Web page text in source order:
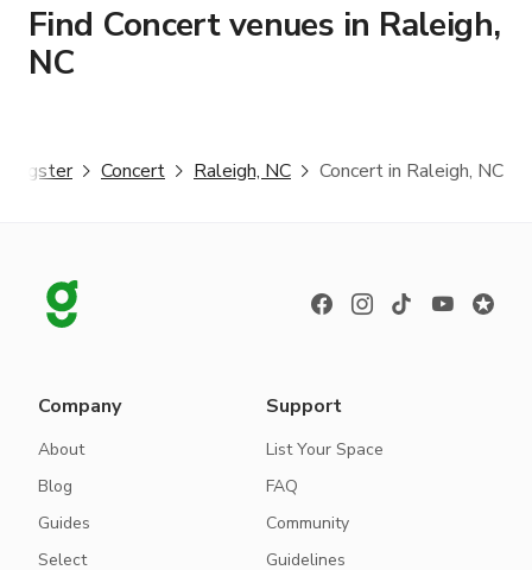
Find Concert venues in Raleigh,
NC
Giggster Concert Raleigh, NC Concert in Raleigh, NC
Company
About
Blog
Guides
Select
Support
List Your Space
FAQ
Community
Guidelines